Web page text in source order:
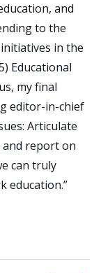
and
to the
in the
Educational
my final
editor-in-chief
Articulate
and report on
can truly
education.”